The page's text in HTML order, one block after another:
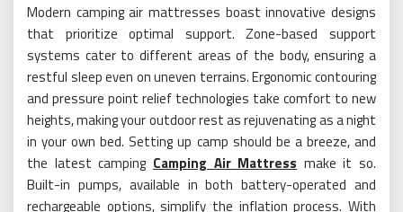
Modern camping air mattresses boast innovative designs
that prioritize optimal support. Zone-based support
systems cater to different areas of the body, ensuring a
restful sleep even on uneven terrains. Ergonomic contouring
and pressure point relief technologies take comfort to new
heights, making your outdoor rest as rejuvenating as a night
in your own bed. Setting up camp should be a breeze, and
the latest camping Camping Air Mattress make it so.
Built-in pumps, available in both battery-operated and
rechargeable options, simplify the inflation process. With